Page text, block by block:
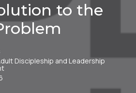
to the
Discipleship and Leadership